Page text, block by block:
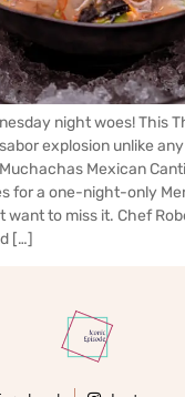
night woes! This
explosion unlike any
Mexican
for a one-night-only
want to miss it. Chef
[…]